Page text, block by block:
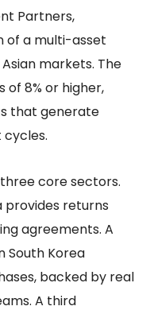
Partners,
of a multi-asset
markets. The
8% or higher,
that generate
core sectors.
provides returns
agreements. A
South Korea
backed by real
A third